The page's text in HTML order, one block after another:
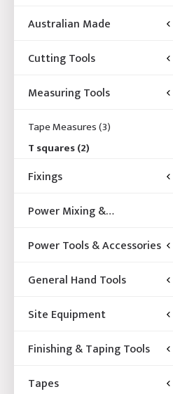
Australian Made
Cutting Tools
Measuring Tools
Tape Measures(3)
T squares(2)
Fixings
Power Mixing &
Power Tools & Accessories
General Hand Tools
Site Equipment
Finishing & Taping Tools
Tapes